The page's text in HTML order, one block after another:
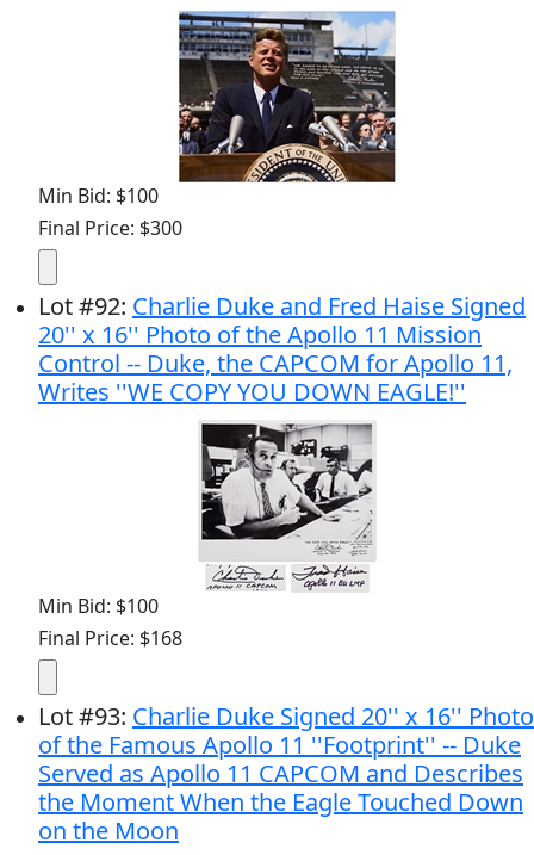
Min Bid: $100
Final Price: $300
Lot#92: Charlie Duke and Fred Haise Signed
20'' x 16'' Photo of the Apollo 11 Mission
Control -- Duke, the CAPCOM for Apollo 11,
Writes ''WE COPY YOU DOWN EAGLE!''
Min Bid: $100
Final Price: $168
Lot#93: Charlie Duke Signed 20'' x 16'' Photo
of the Famous Apollo 11 ''Footprint'' -- Duke
Served as Apollo 11 CAPCOM and Describes
the Moment When the Eagle Touched Down
on the Moon